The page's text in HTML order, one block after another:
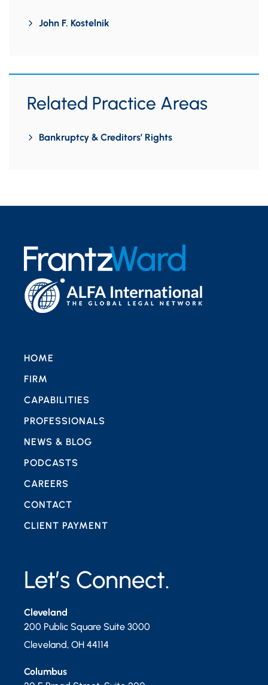
John F. Kostelnik
Related Practice Areas
Bankruptcy & Creditors’ Rights
Let’s Connect.
Cleveland
200 Public Square Suite 3000
Cleveland, OH 44114
Columbus
HOME
FIRM
CAPABILITIES
PROFESSIONALS
NEWS & BLOG
PODCASTS
CAREERS
CONTACT
CLIENT PAYMENT